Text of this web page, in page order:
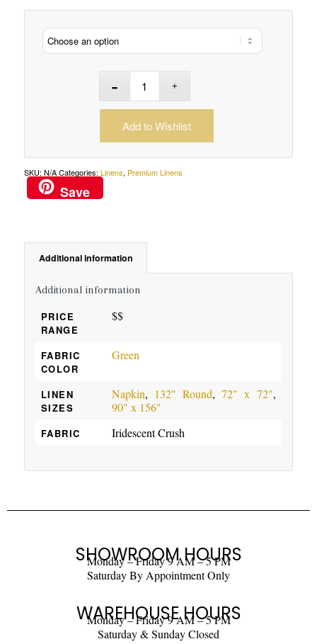
Add to Wishlist
SKU: N/A Categories: Linens, Premium Linens
Save
Additional information
Additional information
PRICE
RANGE
$$
FABRIC
COLOR
Green
LINEN
SIZES
Napkin, 132" Round,72" x 72",
90" x 156"
FABRIC Iridescent Crush
SHOWROOM HOURS
Monday – Friday 9 AM – 5 PM
Saturday By Appointment Only
WAREHOUSE HOURS
Monday – Friday 9 AM – 5 PM
Saturday & Sunday Closed